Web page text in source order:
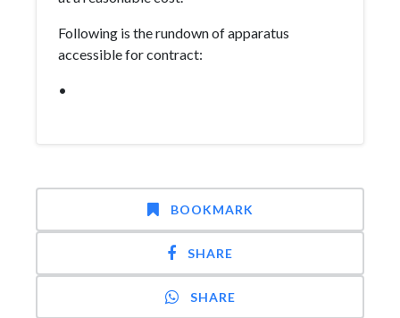
Following is the rundown of apparatus
accessible for contract:
•
BOOKMARK
SHARE
SHARE